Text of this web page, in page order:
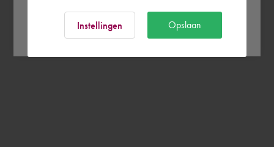
Instellingen Opslaan